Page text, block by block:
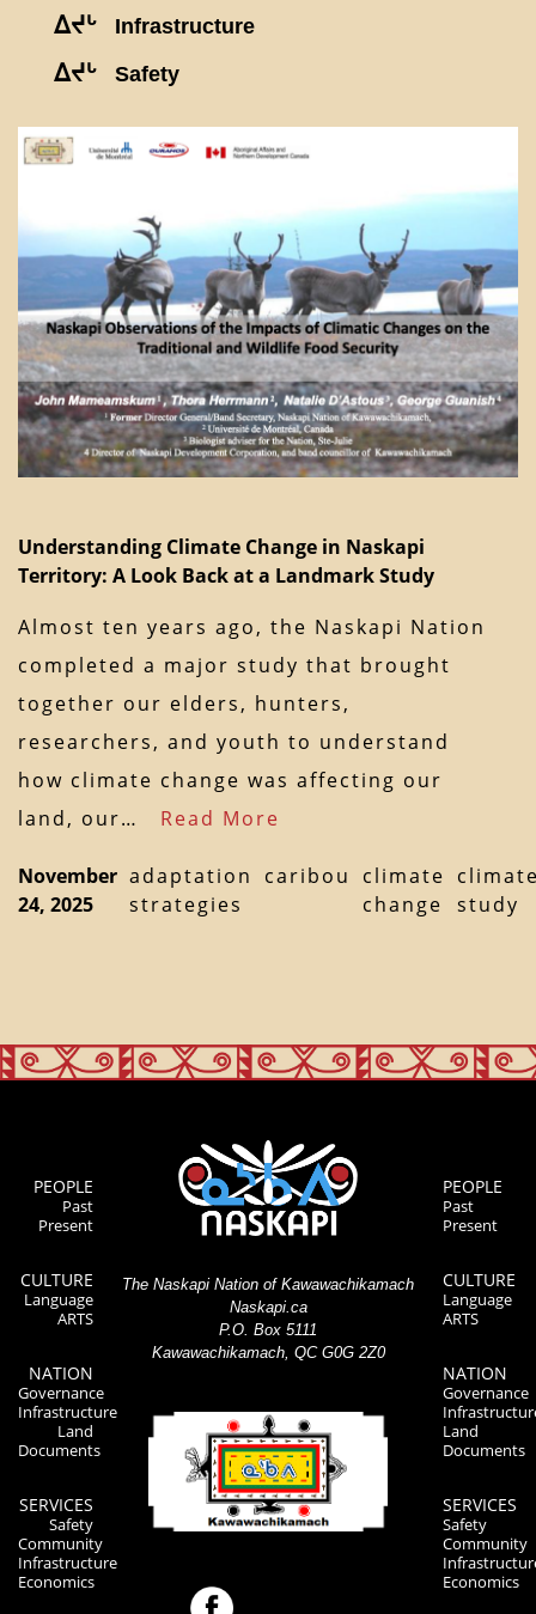
ᐃᔪᒡ Infrastructure
ᐃᔪᒡ Safety
Understanding Climate Change in Naskapi
Territory: A Look Back at a Landmark Study
Almost ten years ago, the Naskapi Nation
completed a major study that brought
together our elders, hunters,
researchers, and youth to understand
how climate change was affecting our
land, our… Read More
November
24, 2025
adaptation
strategies
caribou
climate
change
study
PEOPLE
Past
Present
CULTURE
Language
ARTS
NATION
Governance
Infrastructure
Land
Documents
SERVICES
Safety
Community
Infrastructure
Economics
The Naskapi Nation of Kawawachikamach
Naskapi.ca
P.O. Box 5111
Kawawachikamach, QC G0G 2Z0
PEOPLE
Past
Present
CULTURE
Language
ARTS
NATION
Governance
Land
Documents
SERVICES
Safety
Community
Economics